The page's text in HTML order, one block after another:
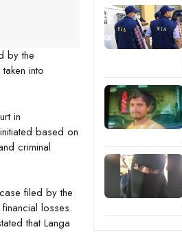
by the
into
in
based on
criminal
filed by the
losses.
that Langa